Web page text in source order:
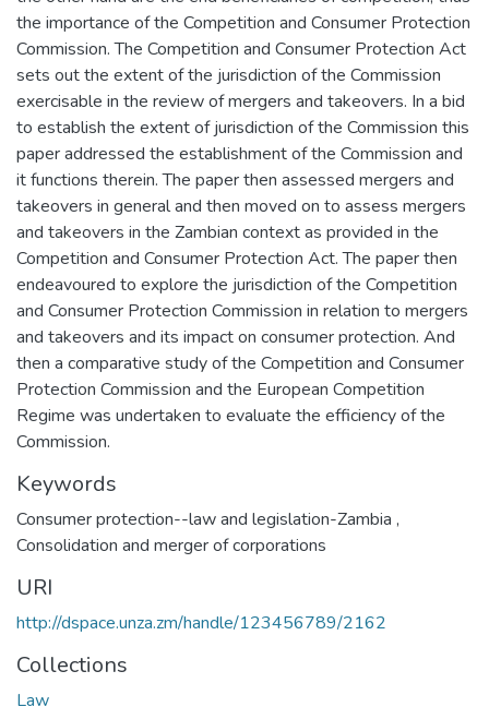
the importance of the Competition and Consumer Protection
Commission. The Competition and Consumer Protection Act
sets out the extent of the jurisdiction of the Commission
exercisable in the review of mergers and takeovers. In a bid
to establish the extent of jurisdiction of the Commission this
paper addressed the establishment of the Commission and
it functions therein. The paper then assessed mergers and
takeovers in general and then moved on to assess mergers
and takeovers in the Zambian context as provided in the
Competition and Consumer Protection Act. The paper then
endeavoured to explore the jurisdiction of the Competition
and Consumer Protection Commission in relation to mergers
and takeovers and its impact on consumer protection. And
then a comparative study of the Competition and Consumer
Protection Commission and the European Competition
Regime was undertaken to evaluate the efficiency of the
Commission.
Keywords
Consumer protection--law and legislation-Zambia ,
Consolidation and merger of corporations
URI
http://dspace.unza.zm/handle/123456789/2162
Collections
Law